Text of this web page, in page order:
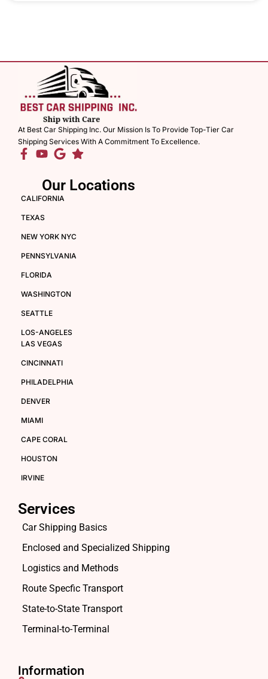
At Best Car Shipping Inc. Our Mission Is To Provide Top-Tier Car
Shipping Services With A Commitment To Excellence.
Our Locations
CALIFORNIA
TEXAS
NEW YORK NYC
PENNSYLVANIA
FLORIDA
WASHINGTON
SEATTLE
LOS-ANGELES
LAS VEGAS
CINCINNATI
PHILADELPHIA
DENVER
MIAMI
CAPE CORAL
HOUSTON
IRVINE
Services
Car Shipping Basics
Enclosed and Specialized Shipping
Logistics and Methods
Route Specfic Transport
State-to-State Transport
Terminal-to-Terminal
Information